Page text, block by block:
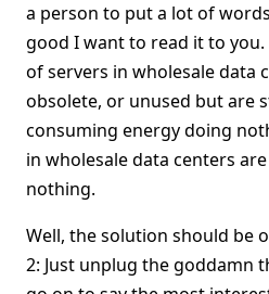
a person to put a lot of
good I want to read it to you.
of servers in wholesale data
obsolete, or unused but are
consuming energy doing
in wholesale data centers
nothing.
Well, the solution should be
2: Just unplug the goddamn